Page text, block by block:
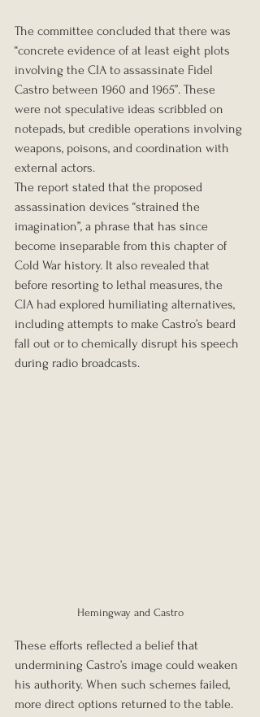
The committee concluded that there was
“concrete evidence of at least eight plots
involving the CIA to assassinate Fidel
Castro between 1960 and 1965”. These
were not speculative ideas scribbled on
notepads, but credible operations involving
weapons, poisons, and coordination with
external actors.
The report stated that the proposed
assassination devices “strained the
imagination”, a phrase that has since
become inseparable from this chapter of
Cold War history. It also revealed that
before resorting to lethal measures, the
CIA had explored humiliating alternatives,
including attempts to make Castro’s beard
fall out or to chemically disrupt his speech
during radio broadcasts.
Hemingway and Castro
These efforts reflected a belief that
undermining Castro’s image could weaken
his authority. When such schemes failed,
more direct options returned to the table.